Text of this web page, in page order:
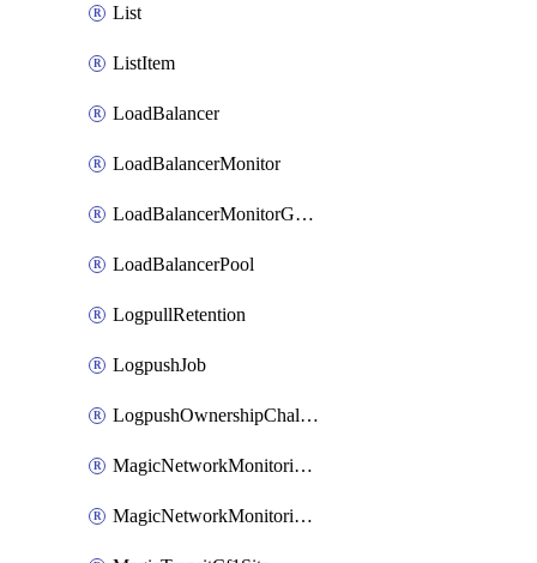
List
ListItem
LoadBalancer
LoadBalancerMonitor
LoadBalancerMonitorGroup
LoadBalancerPool
LogpullRetention
LogpushJob
LogpushOwnershipChallenge
MagicNetworkMonitoringConfiguration
MagicNetworkMonitoringRule